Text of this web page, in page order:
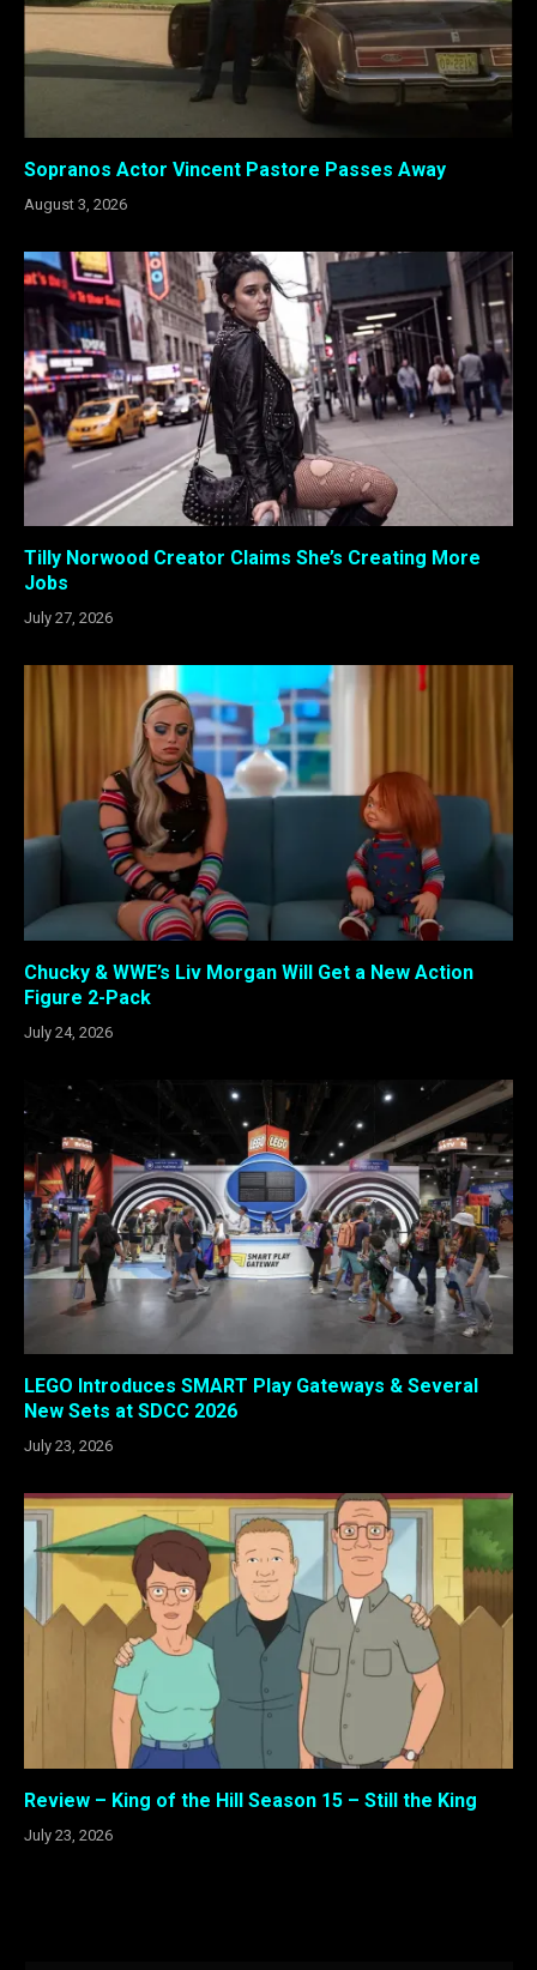
Sopranos Actor Vincent Pastore Passes Away
August 3, 2026
Tilly Norwood Creator Claims She’s Creating More
Jobs
July 27, 2026
Chucky & WWE’s Liv Morgan Will Get a New Action
Figure 2-Pack
July 24, 2026
LEGO Introduces SMART Play Gateways & Several
New Sets at SDCC 2026
July 23, 2026
Review – King of the Hill Season 15 – Still the King
July 23, 2026